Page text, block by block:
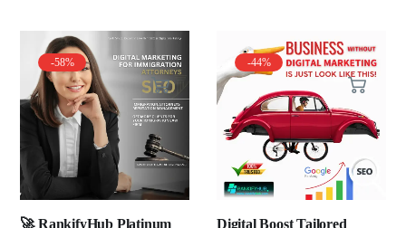
-58%
🚀 RankifyHub Platinum
-44%
Digital Boost Tailored